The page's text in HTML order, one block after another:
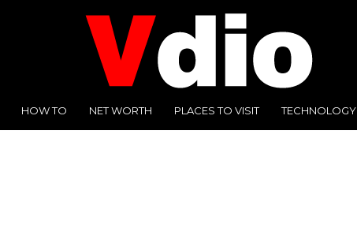
HOW TO NET WORTH PLACES TO VISIT TECHNOLOGY